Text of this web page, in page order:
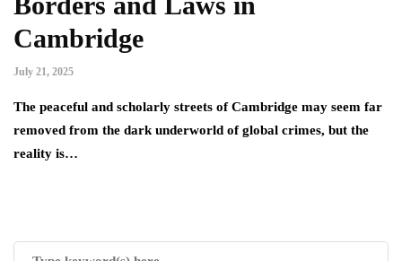
Cambridge
July 21, 2025
The peaceful and scholarly streets of Cambridge may seem far
removed from the dark underworld of global crimes, but the
reality is…